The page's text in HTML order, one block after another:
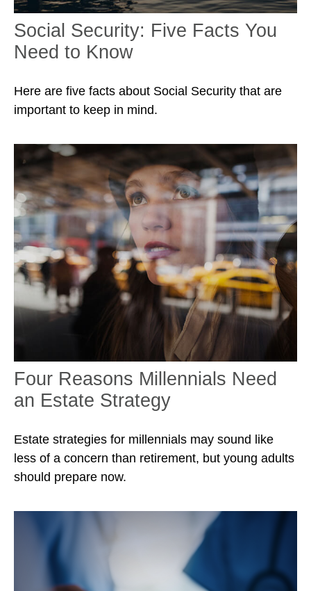
Social Security: Five Facts You
Need to Know
Here are five facts about Social Security that are
important to keep in mind.
Four Reasons Millennials Need
an Estate Strategy
Estate strategies for millennials may sound like
less of a concern than retirement, but young adults
should prepare now.